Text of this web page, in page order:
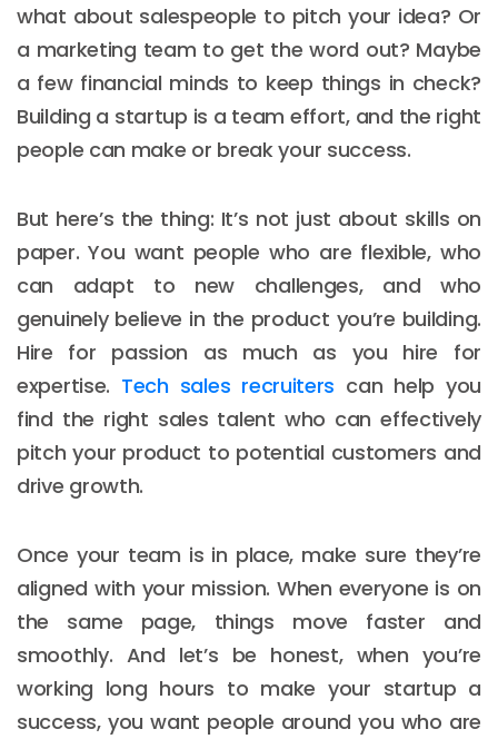
what about salespeople to pitch your idea? Or
a marketing team to get the word out? Maybe
a few financial minds to keep things in check?
Building a startup is a team effort, and the right
people can make or break your success.
But here’s the thing: It’s not just about skills on
paper. You want people who are flexible, who
can adapt to new challenges, and who
genuinely believe in the product you’re building.
Hire for passion as much as you hire for
expertise. Tech sales recruiters can help you
find the right sales talent who can effectively
pitch your product to potential customers and
drive growth.
Once your team is in place, make sure they’re
aligned with your mission. When everyone is on
the same page, things move faster and
smoothly. And let’s be honest, when you’re
working long hours to make your startup a
success, you want people around you who are